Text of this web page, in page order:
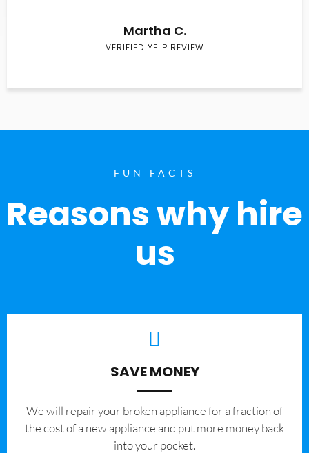
Martha C.
VERIFIED YELP REVIEW
FUN FACTS
Reasons why hire
us
SAVE MONEY
We will repair your broken appliance for a fraction of
the cost of a new appliance and put more money back
into your pocket.